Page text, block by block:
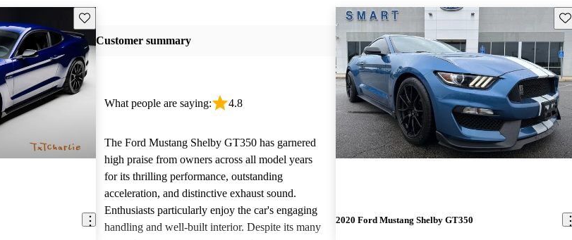
Save this listing
Customer summary
What people are saying: 4.8
The Ford Mustang Shelby GT350 has garnered
high praise from owners across all model years
for its thrilling performance, outstanding
acceleration, and distinctive exhaust sound.
Enthusiasts particularly enjoy the car's engaging
handling and well-built interior. Despite its many
2020 Ford Mustang Shelby GT350